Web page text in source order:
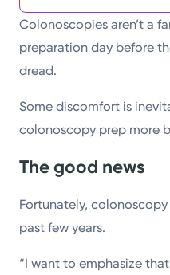
Colonoscopies aren’t a
preparation day before
dread.
Some discomfort is
colonoscopy prep more
The good news
Fortunately,
past few years.
“I want to emphasize